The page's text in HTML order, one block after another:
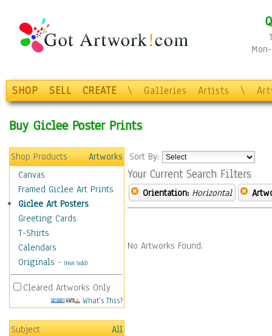
SHOP SELL CREATE \ Galleries Artists \
Buy Giclee Poster Prints
Shop Products
Artworks
Canvas
Framed Giclee Art Prints
Giclee Art Posters
Greeting Cards
T-Shirts
Calendars
Originals - (Not Sold)
Cleared Artworks Only
What's This?
Subject
All
Sort By:
Your Current Search Filters
Orientation: Horizontal
No Artworks Found.